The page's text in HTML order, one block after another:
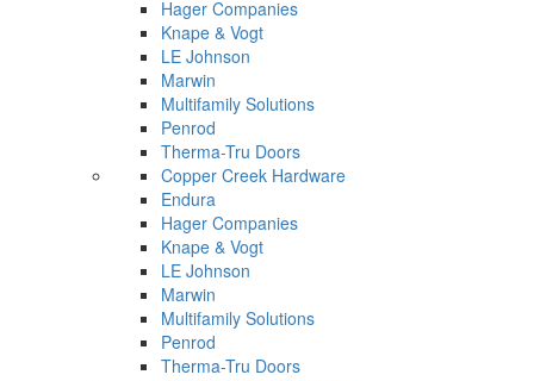
Hager Companies
Knape & Vogt
LE Johnson
Marwin
Multifamily Solutions
Penrod
Therma-Tru Doors
Copper Creek Hardware
Endura
Hager Companies
Knape & Vogt
LE Johnson
Marwin
Multifamily Solutions
Penrod
Therma-Tru Doors